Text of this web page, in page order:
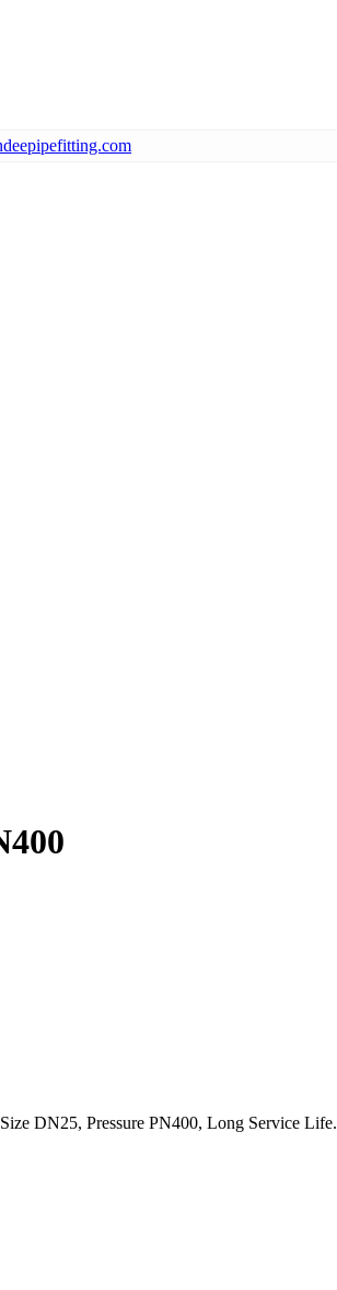
DN25, Pressure PN400, Long Service Life.